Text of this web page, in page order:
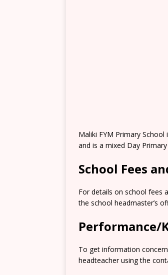
Maliki FYM Primary
and is a mixed Day
School Fees
For details on school fees
the school headmaster’s
Performance/
To get information
headteacher using the